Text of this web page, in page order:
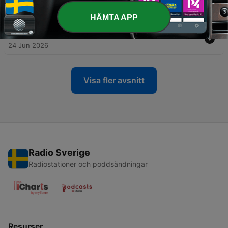
01 Jul 2026
325 - When Financial Advice Makes You Feel Worse
24 Jun 2026
Visa fler avsnitt
Radio Sverige
Radiostationer och poddsändningar
HÄMTA APP